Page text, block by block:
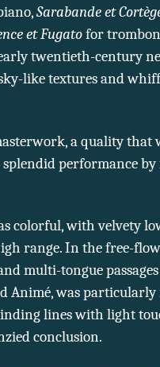
Sarabande et
et Fugatofor
twentieth-century
like textures and
a quality that
splendid performance
colorful, with velvety
range. In the free-
multi-tongue
Animé, was particularly
lines with light
conclusion.